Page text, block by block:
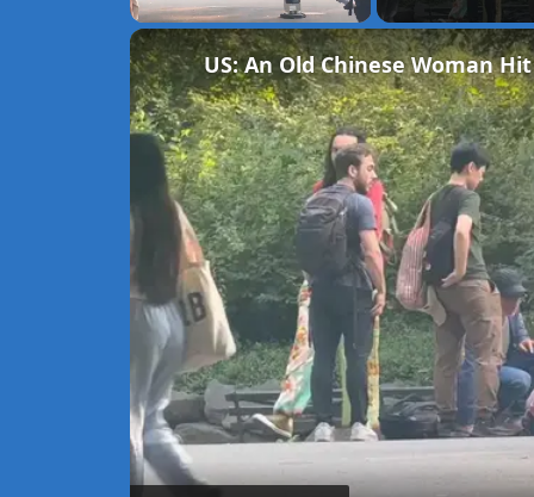
Unmute
US: An Old Chinese Woman